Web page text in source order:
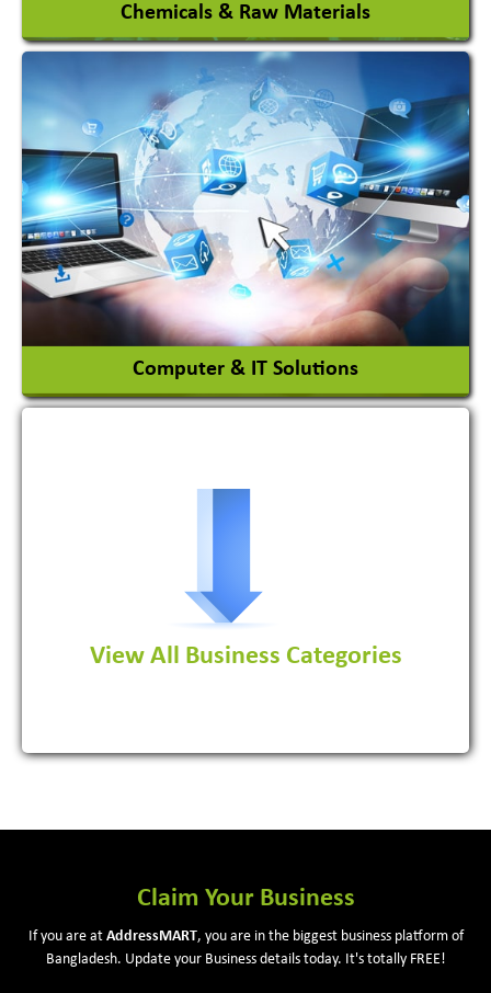
Chemicals & Raw Materials
Acid Proof Materials
Adhesives Glue & Gum
Ceramic Raw Material
Chemicals
Computer & IT Solutions
View More
View All Business Categories
Claim Your Business
If you are at AddressMART, you are in the biggest business platform of
Bangladesh. Update your Business details today. It's totally FREE!